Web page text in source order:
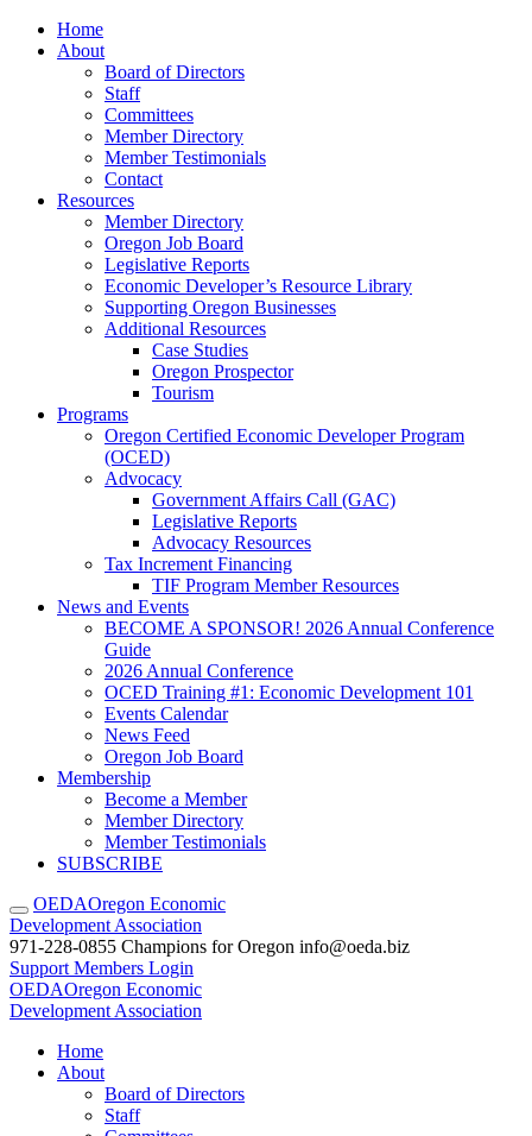
Home
About
Board of Directors
Staff
Committees
Member Directory
Member Testimonials
Contact
Resources
Member Directory
Oregon Job Board
Legislative Reports
Economic Developer’s Resource Library
Supporting Oregon Businesses
Additional Resources
Case Studies
Oregon Prospector
Tourism
Programs
Oregon Certified Economic Developer Program
(OCED)
Advocacy
Government Affairs Call (GAC)
Legislative Reports
Advocacy Resources
Tax Increment Financing
TIF Program Member Resources
News and Events
BECOME A SPONSOR! 2026 Annual Conference
Guide
2026 Annual Conference
OCED Training #1: Economic Development 101
Events Calendar
News Feed
Oregon Job Board
Membership
Become a Member
Member Directory
Member Testimonials
SUBSCRIBE
OEDAOregon Economic
Development Association
971-228-0855 Champions for Oregon info@oeda.biz
Support Members Login
OEDAOregon Economic
Development Association
Home
About
Board of Directors
Staff